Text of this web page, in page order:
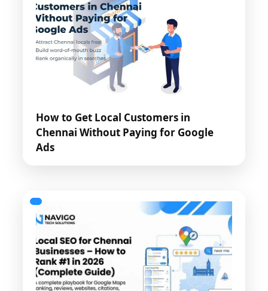
How to Get Local Customers in
Chennai Without Paying for Google
Ads